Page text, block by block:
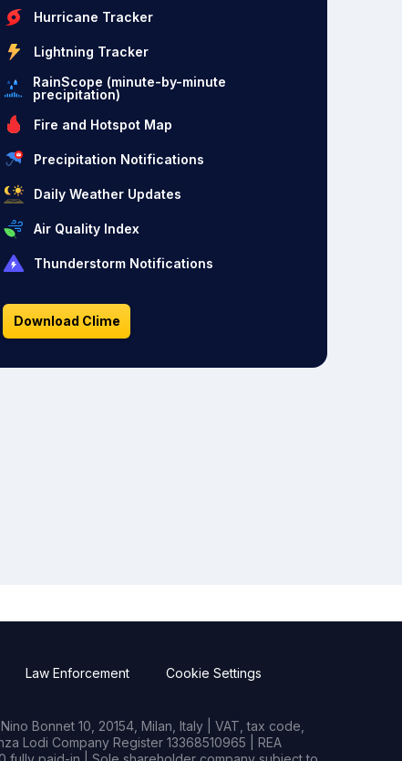
Hurricane Tracker
Lightning Tracker
RainScope (minute-by-minute
precipitation)
Fire and Hotspot Map
Precipitation Notifications
Daily Weather Updates
Air Quality Index
Thunderstorm Notifications
Download Clime
Law Enforcement Cookie Settings
Bonnet 10, 20154, Milan, Italy | VAT, tax code,
Lodi Company Register 13368510965 | REA